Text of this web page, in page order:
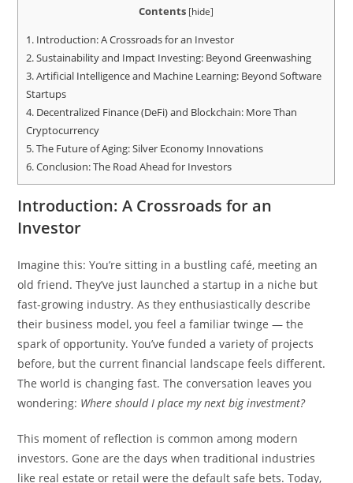
Contents [hide]
1. Introduction: A Crossroads for an Investor
2.Sustainability and Impact Investing: Beyond Greenwashing
3.Artificial Intelligence and Machine Learning: Beyond Software
Startups
4. Decentralized Finance (DeFi) and Blockchain: More Than
Cryptocurrency
5.The Future of Aging: Silver Economy Innovations
6.Conclusion: The Road Ahead for Investors
Introduction: A Crossroads for an
Investor
Imagine this: You’re sitting in a bustling café, meeting an
old friend. They’ve just launched a startup in a niche but
fast-growing industry. As they enthusiastically describe
their business model, you feel a familiar twinge — the
spark of opportunity. You’ve funded a variety of projects
before, but the current financial landscape feels different.
The world is changing fast. The conversation leaves you
wondering: Where should I place my next big investment?
This moment of reflection is common among modern
investors. Gone are the days when traditional industries
like real estate or retail were the default safe bets. Today,